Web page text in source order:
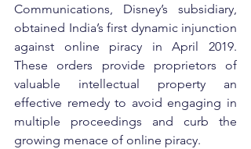
Communications, Disney’s subsidiary,
obtained India’s first dynamic injunction
against online piracy in April 2019.
These orders provide proprietors of
valuable intellectual property an
effective remedy to avoid engaging in
multiple proceedings and curb the
growing menace of online piracy.